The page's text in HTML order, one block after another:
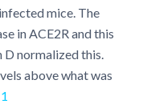
mice. The
in ACE2R and this
normalized this.
above what was
1